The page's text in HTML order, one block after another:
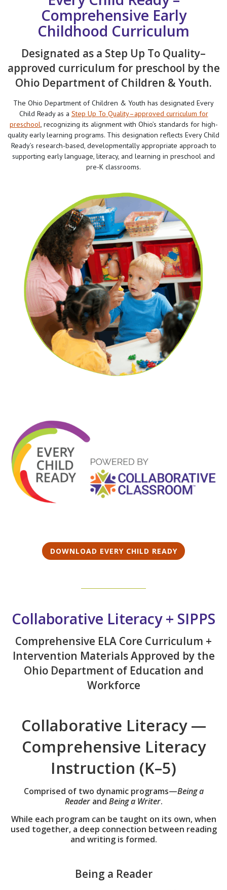
Comprehensive Early
Childhood Curriculum
Designated as a Step Up To Quality–
approved curriculum for preschool by the
Ohio Department of Children & Youth.
The Ohio Department of Children & Youth has designated Every
Child Ready as a Step Up To Quality–approved curriculum for
preschool, recognizing its alignment with Ohio’s standards for high-
quality early learning programs. This designation reflects Every Child
Ready’s research-based, developmentally appropriate approach to
supporting early language, literacy, and learning in preschool and
pre-K classrooms.
DOWNLOAD EVERY CHILD READY
Collaborative Literacy + SIPPS
Comprehensive ELA Core Curriculum +
Intervention Materials Approved by the
Ohio Department of Education and
Workforce
Collaborative Literacy —
Comprehensive Literacy
Instruction (K–5)
Comprised of two dynamic programs—Being a
Readerand Being a Writer.
While each program can be taught on its own, when
used together, a deep connection between reading
and writing is formed.
Being a Reader